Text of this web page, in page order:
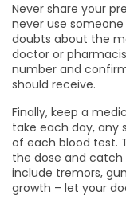
Never share your
never use someone
doubts about the
doctor or
number and
should receive.
Finally, keep a
take each day, any
of each blood test.
the dose and
include tremors,
growth – let your